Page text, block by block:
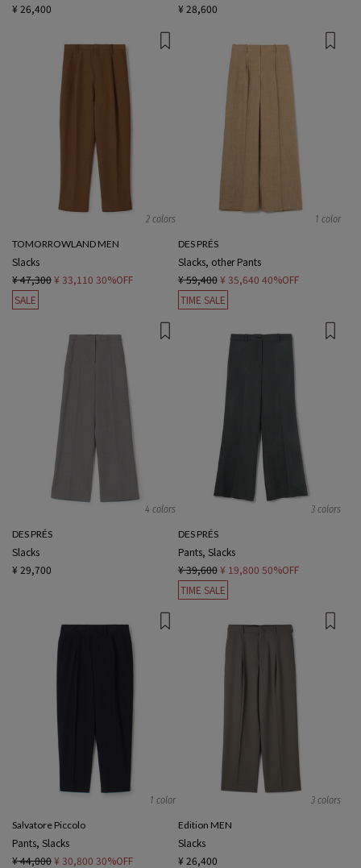
¥ 26,400 ¥ 28,600
2 colors
TOMORROWLAND MEN
Slacks
¥ 47,300¥ 33,110 30%OFF
SALE
1 color
DES PRÉS
Slacks, other Pants
¥ 59,400 ¥ 35,640 40%OFF
TIME SALE
4 colors
DES PRÉS
Slacks
¥ 29,700
3 colors
DES PRÉS
Pants, Slacks
¥ 39,600 ¥ 19,800 50%OFF
TIME SALE
1 color
Salvatore Piccolo
Pants, Slacks
¥ 44,000¥ 30,800 30%OFF
3 colors
Edition MEN
Slacks
¥ 26,400